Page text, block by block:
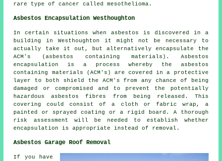
rare type of cancer called mesothelioma.
Asbestos Encapsulation Westhoughton
In certain situations when asbestos is discovered in a
building in Westhoughton it might not be necessary to
actually take it out, but alternatively encapsulate the
ACM's (asbestos containing materials). Asbestos
encapsulation is a process whereby the asbestos
containing materials (ACM's) are covered in a protective
layer to both shield the ACM's from any chance of being
damaged or compromised and to prevent the potentially
hazardous asbestos fibres from being released. This
covering could consist of a cloth or fabric wrap, a
painted or sprayed coating or a rigid board. A thorough
risk assessment will be needed to establish whether
encapsulation is appropriate instead of removal.
Asbestos Garage Roof Removal
If you have